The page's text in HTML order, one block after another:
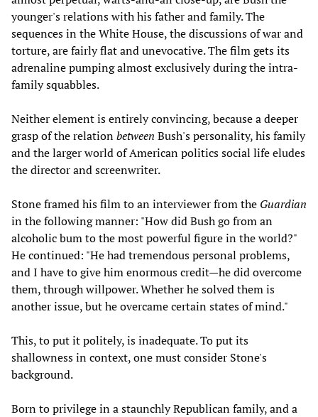
younger's relations with his father and family. The
sequences in the White House, the discussions of war and
torture, are fairly flat and unevocative. The film gets its
adrenaline pumping almost exclusively during the intra-
family squabbles.
Neither element is entirely convincing, because a deeper
grasp of the relationbetween Bush's personality, his family
and the larger world of American politics social life eludes
the director and screenwriter.
Stone framed his film to an interviewer from the Guardian
in the following manner: "How did Bush go from an
alcoholic bum to the most powerful figure in the world?"
He continued: "He had tremendous personal problems,
and I have to give him enormous credit—he did overcome
them, through willpower. Whether he solved them is
another issue, but he overcame certain states of mind."
This, to put it politely, is inadequate. To put its
shallowness in context, one must consider Stone's
background.
Born to privilege in a staunchly Republican family, and a